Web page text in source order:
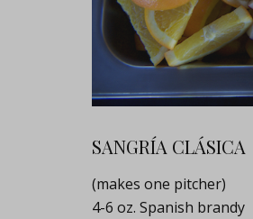
SANGRÍA CLÁSICA
(makes one pitcher)
4-6 oz. Spanish brandy